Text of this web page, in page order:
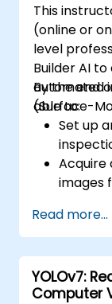
This
(online or
level
Builder AI
automated
(Surface-
By the end
able to:
Set up
Acquire
images
defect
Read more...
YOLOv7:
Computer